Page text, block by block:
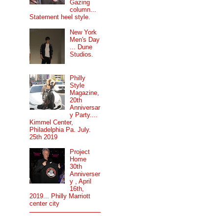
Gazing
column...
Statement heel style.
New York
Men's Day
... Dune
Studios.
Philly
Style
Magazine,
20th
Anniversar
y Party....
Kimmel Center,
Philadelphia Pa. July.
25th 2019
Project
Home
30th
Anniverser
y , April
16th,
2019... Philly Marriott
center city